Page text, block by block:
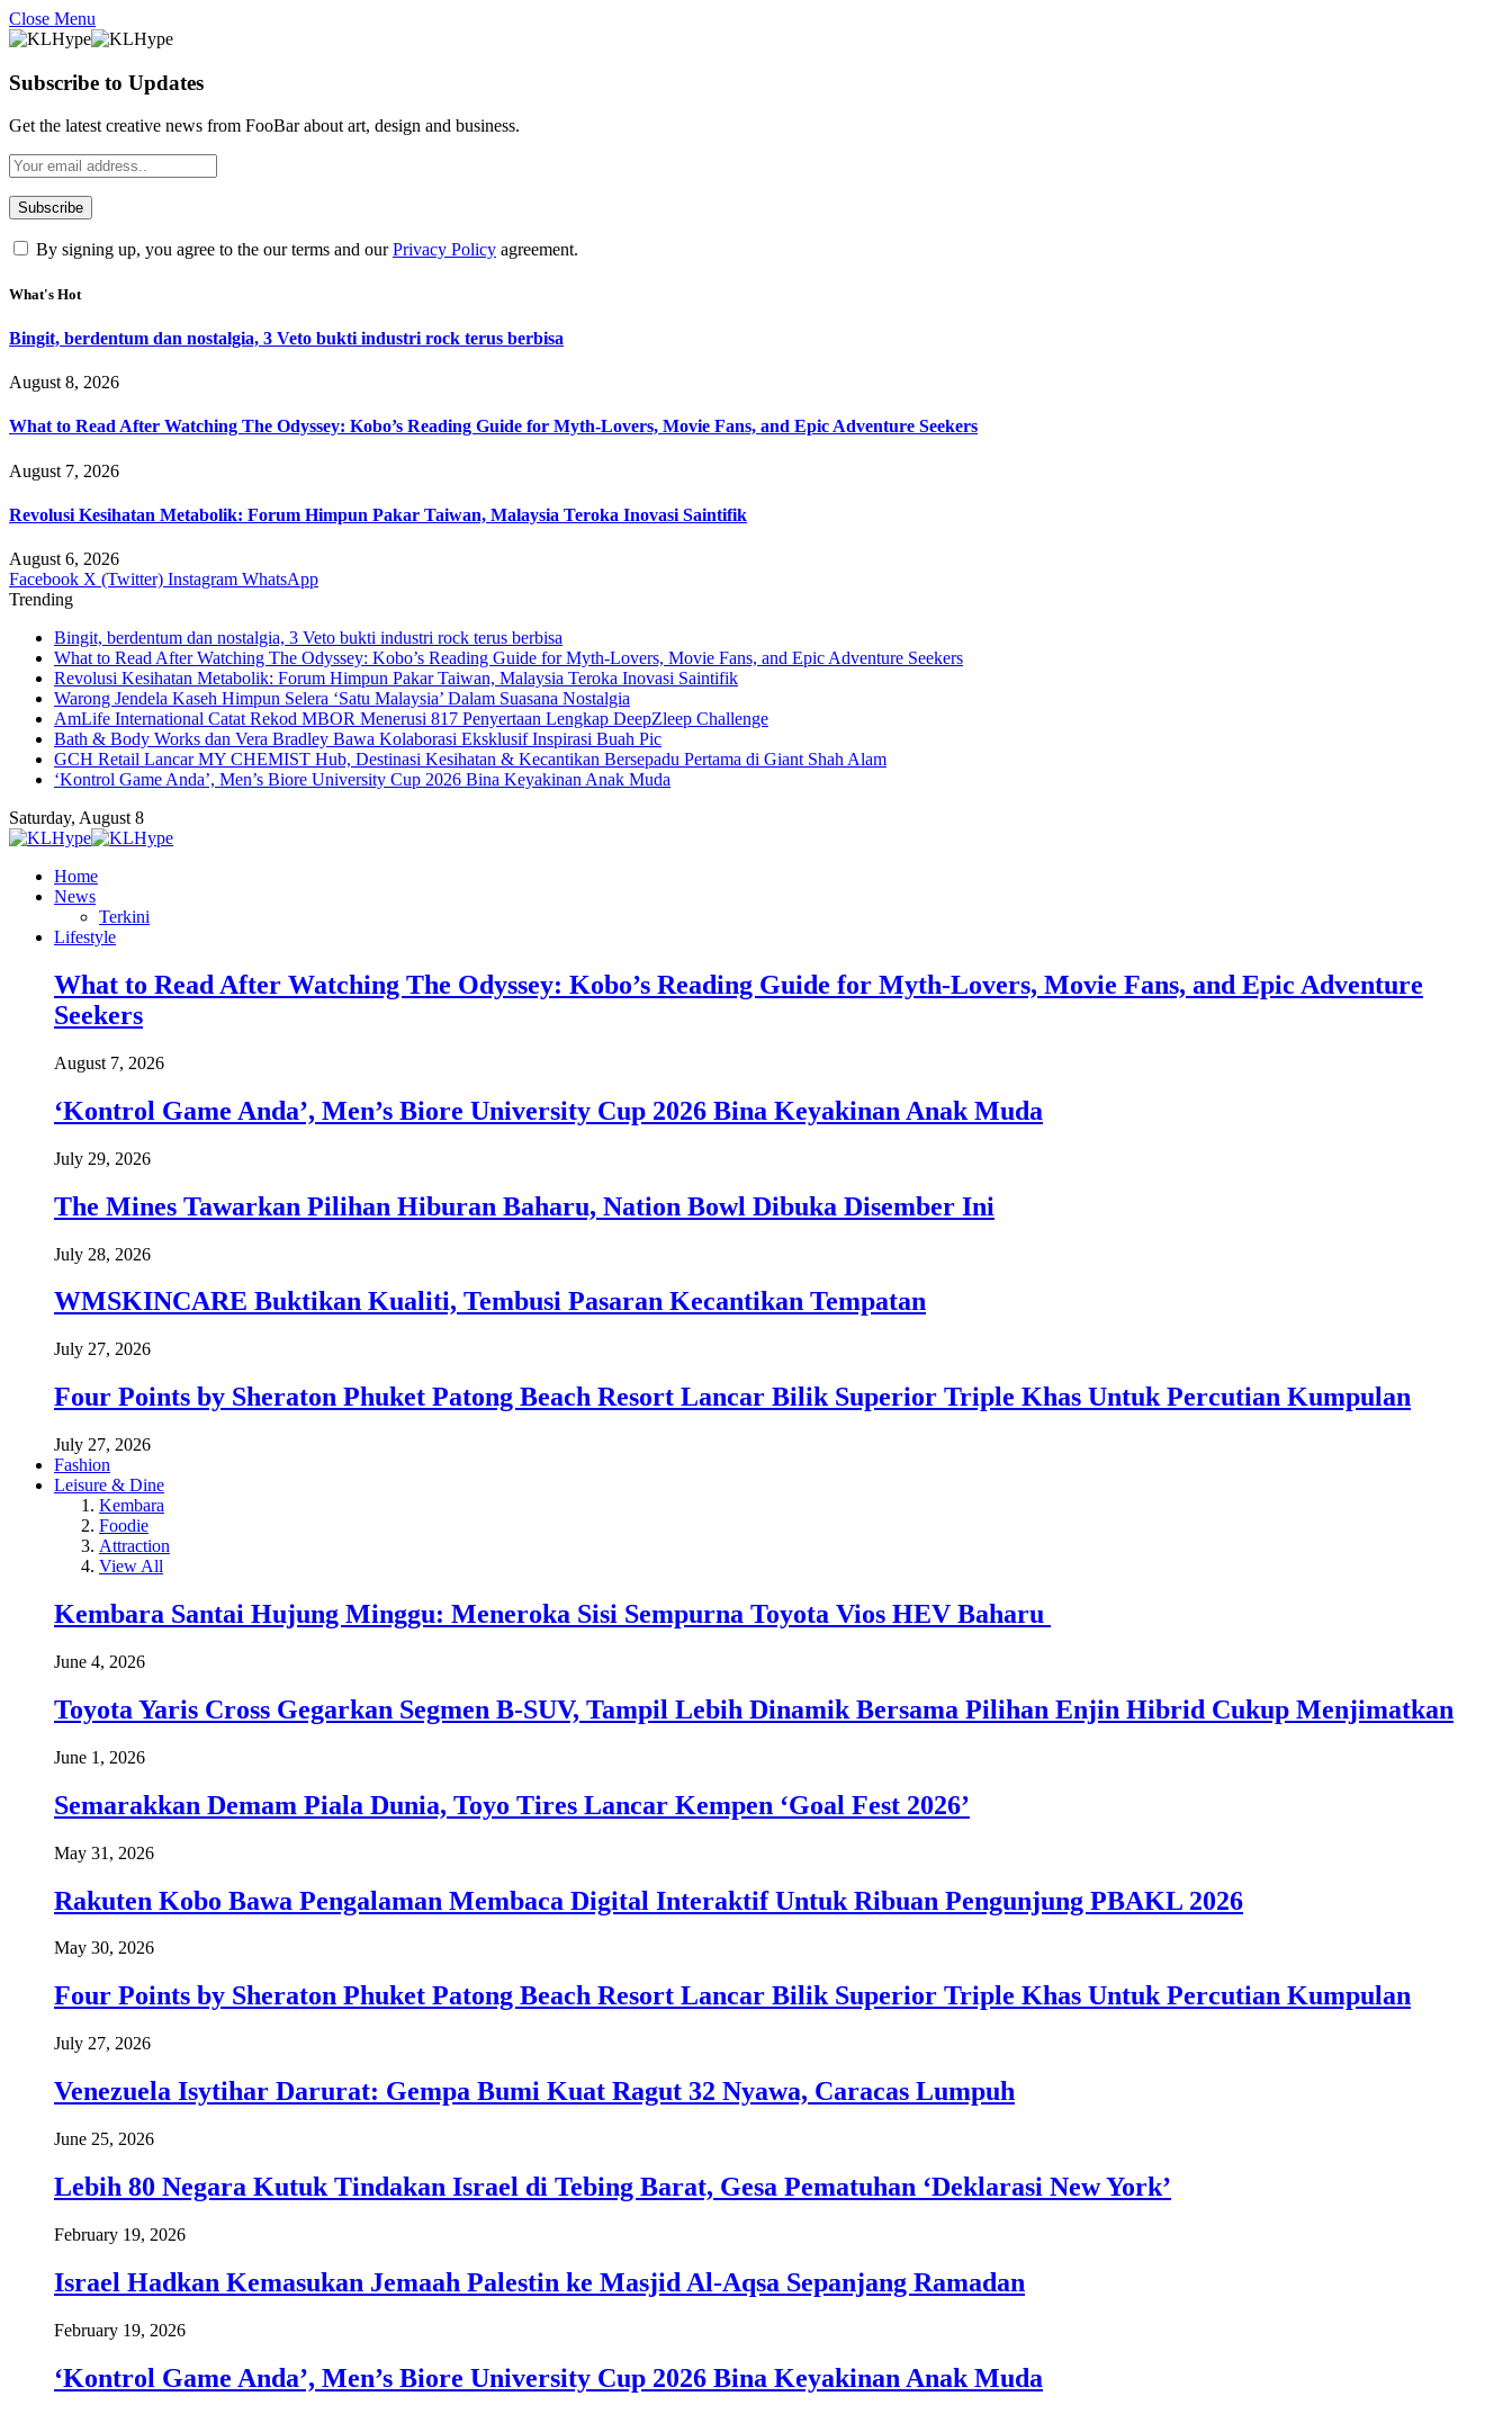
Close Menu
Subscribe to Updates
Get the latest creative news from FooBar about art, design and business.
By signing up, you agree to the our terms and ourPrivacy Policy agreement.
What's Hot
Bingit, berdentum dan nostalgia, 3 Veto bukti industri rock terus berbisa
August 8, 2026
What to Read After Watching The Odyssey: Kobo’s Reading Guide for Myth-Lovers, Movie Fans, and Epic Adventure Seekers
August 7, 2026
Revolusi Kesihatan Metabolik: Forum Himpun Pakar Taiwan, Malaysia Teroka Inovasi Saintifik
August 6, 2026
Facebook X (Twitter) Instagram WhatsApp
Trending
Bingit, berdentum dan nostalgia, 3 Veto bukti industri rock terus berbisa
What to Read After Watching The Odyssey: Kobo’s Reading Guide for Myth-Lovers, Movie Fans, and Epic Adventure Seekers
Revolusi Kesihatan Metabolik: Forum Himpun Pakar Taiwan, Malaysia Teroka Inovasi Saintifik
Warong Jendela Kaseh Himpun Selera ‘Satu Malaysia’ Dalam Suasana Nostalgia
AmLife International Catat Rekod MBOR Menerusi 817 Penyertaan Lengkap DeepZleep Challenge
Bath & Body Works dan Vera Bradley Bawa Kolaborasi Eksklusif Inspirasi Buah Pic
GCH Retail Lancar MY CHEMIST Hub, Destinasi Kesihatan & Kecantikan Bersepadu Pertama di Giant Shah Alam
‘Kontrol Game Anda’, Men’s Biore University Cup 2026 Bina Keyakinan Anak Muda
Saturday, August 8
Home
News
Terkini
Lifestyle
What to Read After Watching The Odyssey: Kobo’s Reading Guide for Myth-Lovers, Movie Fans, and Epic Adventure
Seekers
August 7, 2026
‘Kontrol Game Anda’, Men’s Biore University Cup 2026 Bina Keyakinan Anak Muda
July 29, 2026
The Mines Tawarkan Pilihan Hiburan Baharu, Nation Bowl Dibuka Disember Ini
July 28, 2026
WMSKINCARE Buktikan Kualiti, Tembusi Pasaran Kecantikan Tempatan
July 27, 2026
Four Points by Sheraton Phuket Patong Beach Resort Lancar Bilik Superior Triple Khas Untuk Percutian Kumpulan
July 27, 2026
Fashion
Leisure & Dine
Kembara
Foodie
Attraction
View All
Kembara Santai Hujung Minggu: Meneroka Sisi Sempurna Toyota Vios HEV Baharu
June 4, 2026
Toyota Yaris Cross Gegarkan Segmen B-SUV, Tampil Lebih Dinamik Bersama Pilihan Enjin Hibrid Cukup Menjimatkan
June 1, 2026
Semarakkan Demam Piala Dunia, Toyo Tires Lancar Kempen ‘Goal Fest 2026’
May 31, 2026
Rakuten Kobo Bawa Pengalaman Membaca Digital Interaktif Untuk Ribuan Pengunjung PBAKL 2026
May 30, 2026
Four Points by Sheraton Phuket Patong Beach Resort Lancar Bilik Superior Triple Khas Untuk Percutian Kumpulan
July 27, 2026
Venezuela Isytihar Darurat: Gempa Bumi Kuat Ragut 32 Nyawa, Caracas Lumpuh
June 25, 2026
Lebih 80 Negara Kutuk Tindakan Israel di Tebing Barat, Gesa Pematuhan ‘Deklarasi New York’
February 19, 2026
Israel Hadkan Kemasukan Jemaah Palestin ke Masjid Al-Aqsa Sepanjang Ramadan
February 19, 2026
‘Kontrol Game Anda’, Men’s Biore University Cup 2026 Bina Keyakinan Anak Muda